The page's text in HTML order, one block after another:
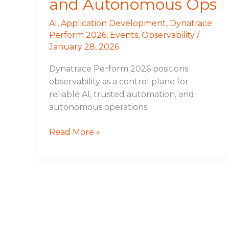
and Autonomous Ops
AI, Application Development, Dynatrace
Perform 2026, Events, Observability /
January 28, 2026
Dynatrace Perform 2026 positions
observability as a control plane for
reliable AI, trusted automation, and
autonomous operations.
Read More »